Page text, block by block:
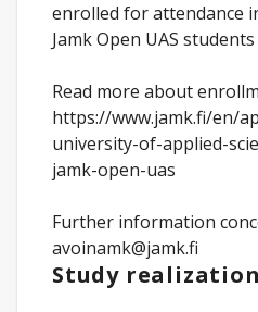
enrolled for attendance
Jamk Open UAS
Read more about
https://www.jamk.fi/en/
university-of-applied-
jamk-open-uas
Further information
avoinamk@jamk.fi
Study